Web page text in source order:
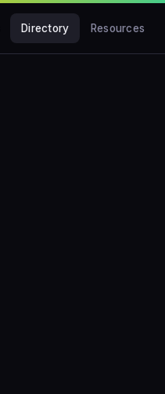
Directory Resources